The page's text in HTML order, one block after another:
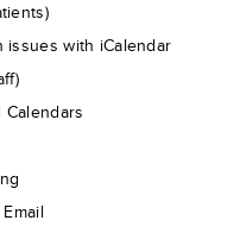
with iCalendar